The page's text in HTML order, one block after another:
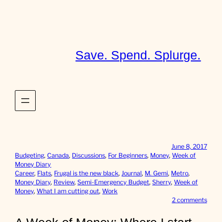
Save. Spend. Splurge.
June 8, 2017
Budgeting, Canada, Discussions, For Beginners, Money, Week of
Money Diary
Career, Flats, Frugal is the new black, Journal, M. Gemi, Metro
Money Diary, Review, Semi-Emergency Budget, Sherry, Week of
Money, What I am cutting out, Work
2 commentso